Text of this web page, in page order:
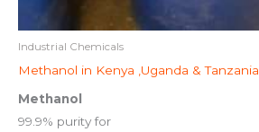
Industrial Chemicals
Methanol in Kenya ,Uganda & Tanzania
Methanol
99.9% purity for